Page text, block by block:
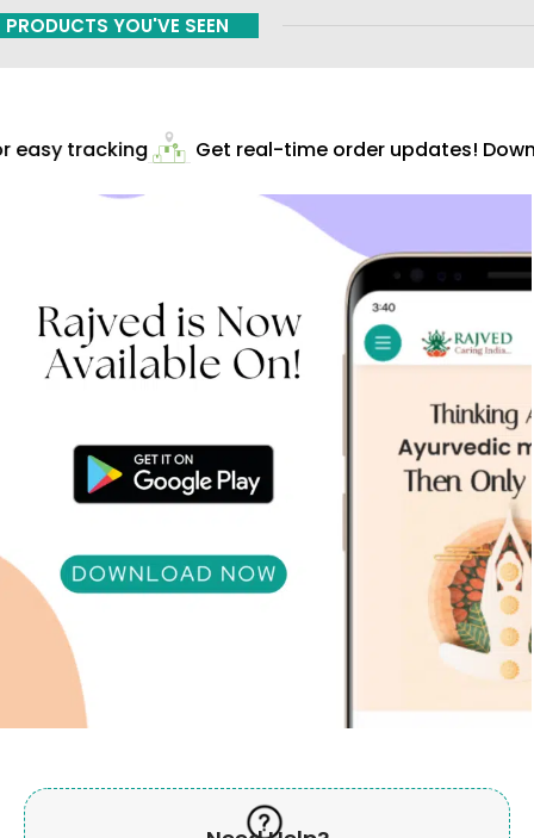
PRODUCTS YOU'VE SEEN
tracking Get real-time order updates!